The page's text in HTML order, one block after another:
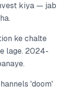
kiya — jab
ke chalte
lage. 2024-
'doom'